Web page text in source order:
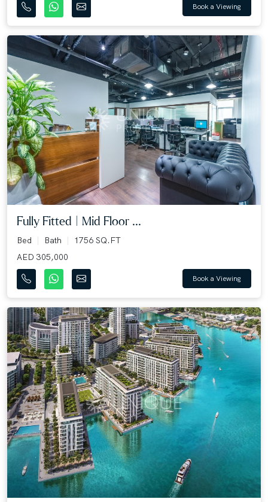
Book a Viewing
Fully Fitted | Mid Floor ...
Bed Bath
1756 SQ.FT
AED 305,000
Book a Viewing